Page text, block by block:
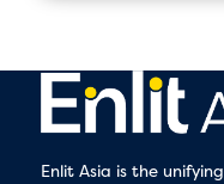
Enlit Asia is the